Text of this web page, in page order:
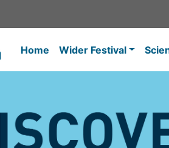
Home Wider Festival